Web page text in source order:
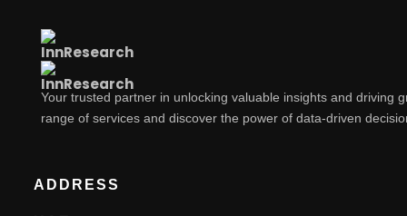
Your trusted partner in unlocking valuable insights and driving
range of services and discover the power of data-driven
ADDRESS